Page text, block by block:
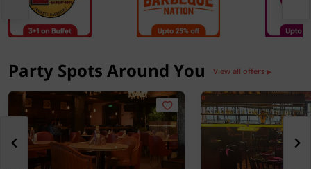
Party Spots Around You View all offers ▶